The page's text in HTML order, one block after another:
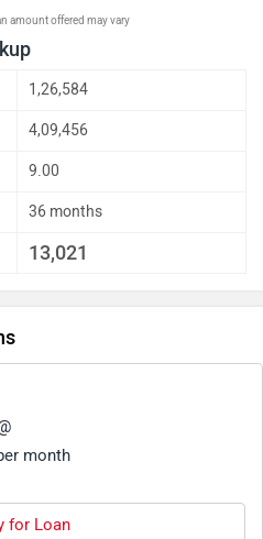
amount offered may vary
1,26,584
4,09,456
9.00
36 months
13,021
month
for Loan